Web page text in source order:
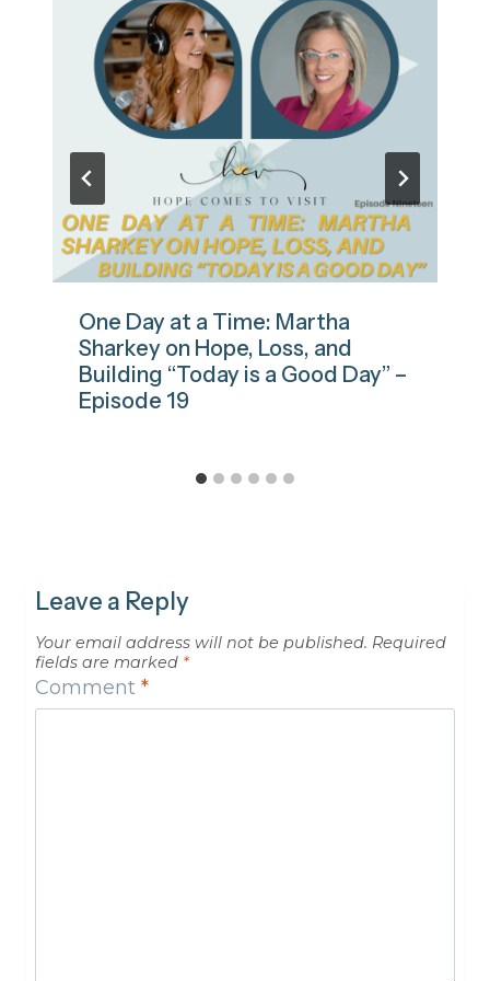
One Day at a Time: Martha
Sharkey on Hope, Loss, and
Building “Today is a Good Day” –
Episode 19
Leave a Reply
Your email address will not be published. Required
fields are marked *
Comment *